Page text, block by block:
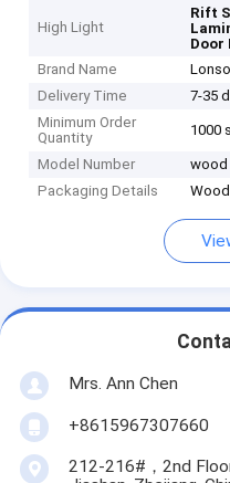
High Light
Rift
Door
Brand Name
Delivery Time
7-35
Minimum Order
Quantity
1000
Model Number
Packaging Details
Mrs. Ann Chen
+8615967307660
212-216#，2nd